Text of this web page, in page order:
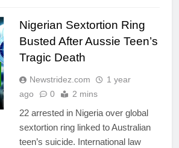
Nigerian Sextortion Ring
Busted After Aussie Teen’s
Tragic Death
Newstridez.com
1 year
ago
0 2 mins
22 arrested in Nigeria over global
sextortion ring linked to Australian
teen’s suicide. International law